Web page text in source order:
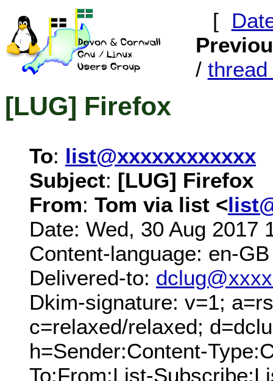
[
/ thread
[LUG] Firefox
To: list@xxxxxxxxxxxx
Subject: [LUG] Firefox
From: Tom via list <
Date: Wed, 30 Aug 2017
Content-language: en-GB
Delivered-to:
Dkim-signature: v=1;
c=relaxed/relaxed;
h=Sender:Content-
To:From:List-